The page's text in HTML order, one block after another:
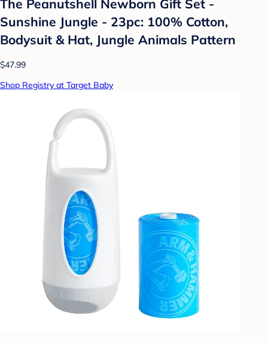
The Peanutshell Newborn Gift Set -
Sunshine Jungle - 23pc: 100% Cotton,
Bodysuit & Hat, Jungle Animals Pattern
$47.99
Shop Registry at Target Baby